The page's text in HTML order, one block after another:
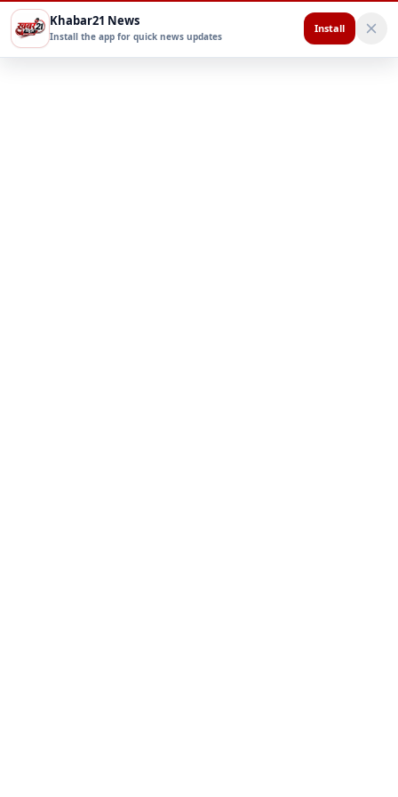
Khabar21 News
Install the app for quick news updates
Install